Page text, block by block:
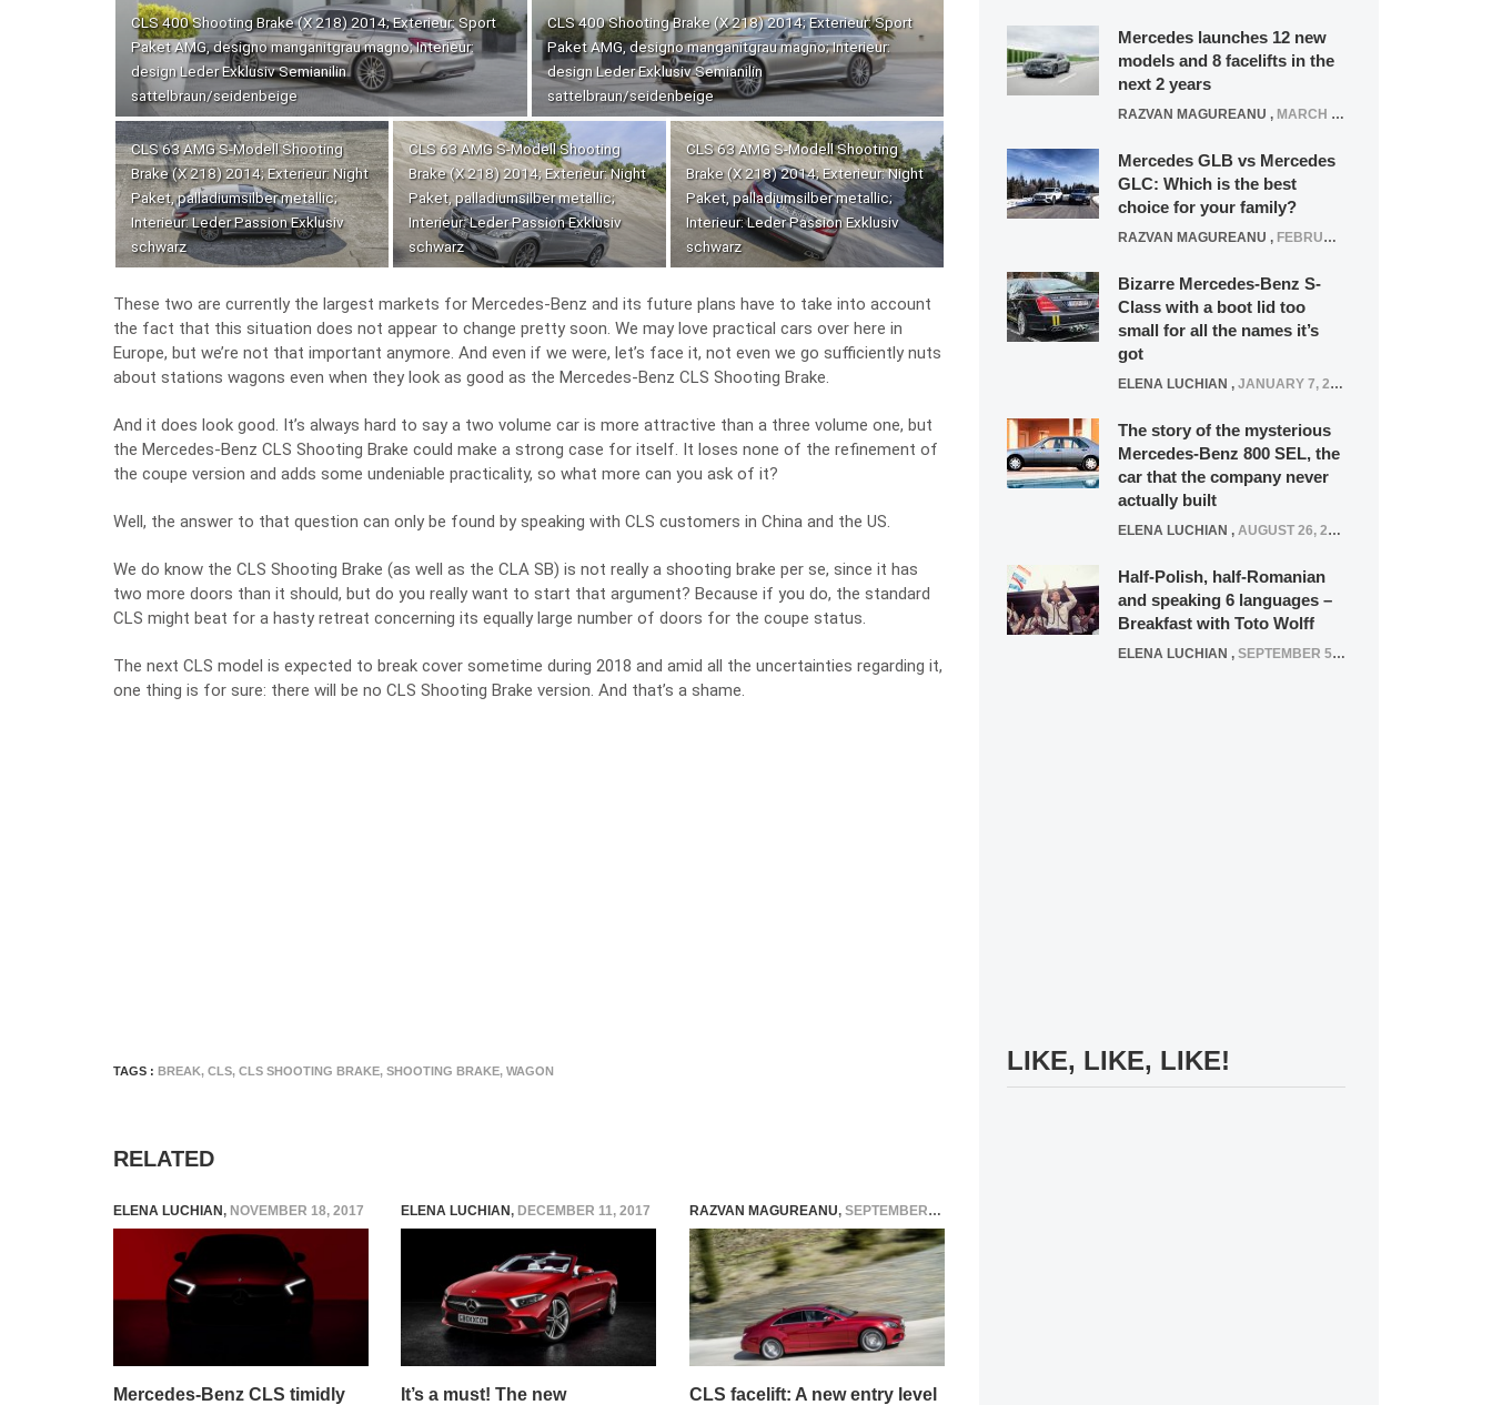
CLS 400 Shooting Brake (X 218) 2014; Exterieur: Sport
Paket AMG, designo manganitgrau magno; Interieur:
design Leder Exklusiv Semianilin
sattelbraun/seidenbeige
CLS 400 Shooting Brake (X 218) 2014; Exterieur: Sport
Paket AMG, designo manganitgrau magno; Interieur:
design Leder Exklusiv Semianilin
sattelbraun/seidenbeige
CLS 63 AMG S-Modell Shooting
Brake (X 218) 2014; Exterieur: Night
Paket, palladiumsilber metallic;
Interieur: Leder Passion Exklusiv
schwarz
CLS 63 AMG S-Modell Shooting
Brake (X 218) 2014; Exterieur: Night
Paket, palladiumsilber metallic;
Interieur: Leder Passion Exklusiv
schwarz
CLS 63 AMG S-Modell Shooting
Brake (X 218) 2014; Exterieur: Night
Paket, palladiumsilber metallic;
Interieur: Leder Passion Exklusiv
schwarz
These two are currently the largest markets for Mercedes-Benz and its future plans have to take into account
the fact that this situation does not appear to change pretty soon. We may love practical cars over here in
Europe, but we’re not that important anymore. And even if we were, let’s face it, not even we go sufficiently nuts
about stations wagons even when they look as good as the Mercedes-Benz CLS Shooting Brake.
And it does look good. It’s always hard to say a two volume car is more attractive than a three volume one, but
the Mercedes-Benz CLS Shooting Brake could make a strong case for itself. It loses none of the refinement of
the coupe version and adds some undeniable practicality, so what more can you ask of it?
Well, the answer to that question can only be found by speaking with CLS customers in China and the US.
We do know the CLS Shooting Brake (as well as the CLA SB) is not really a shooting brake per se, since it has
two more doors than it should, but do you really want to start that argument? Because if you do, the standard
CLS might beat for a hasty retreat concerning its equally large number of doors for the coupe status.
The next CLS model is expected to break cover sometime during 2018 and amid all the uncertainties regarding it,
one thing is for sure: there will be no CLS Shooting Brake version. And that’s a shame.
TAGS : BREAK, CLS, CLS SHOOTING BRAKE, SHOOTING BRAKE, WAGON
RELATED
ELENA LUCHIAN, NOVEMBER 18, 2017
Mercedes-Benz CLS timidly
ELENA LUCHIAN, DECEMBER 11, 2017
It’s a must! The new
RAZVAN MAGUREANU, SEPTEMBER 3, 2014
CLS facelift: A new entry level
Mercedes launches 12 new
models and 8 facelifts in the
next 2 years
RAZVAN MAGUREANU , MARCH 5, 2025
Mercedes GLB vs Mercedes
GLC: Which is the best
choice for your family?
RAZVAN MAGUREANU , FEBRUARY 15, 2021
Bizarre Mercedes-Benz S-
Class with a boot lid too
small for all the names it’s
got
ELENA LUCHIAN , JANUARY 7, 2022
The story of the mysterious
Mercedes-Benz 800 SEL, the
car that the company never
actually built
ELENA LUCHIAN , AUGUST 26, 2020
Half-Polish, half-Romanian
and speaking 6 languages –
Breakfast with Toto Wolff
ELENA LUCHIAN , SEPTEMBER 5, 2016
LIKE, LIKE, LIKE!